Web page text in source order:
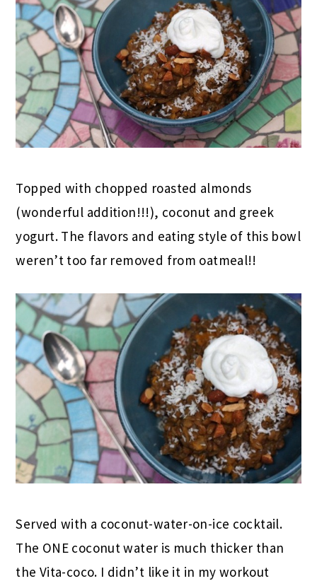
Topped with chopped roasted almonds
(wonderful addition!!!), coconut and greek
yogurt. The flavors and eating style of this bowl
weren’t too far removed from oatmeal!!
Served with a coconut-water-on-ice cocktail.
The ONE coconut water is much thicker than
the Vita-coco. I didn’t like it in my workout